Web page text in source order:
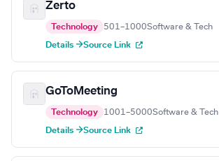
Zerto
Technology 501–1000Software & Tech
Details →Source Link
GoToMeeting
Technology 1001–5000Software & Tech
Details →Source Link